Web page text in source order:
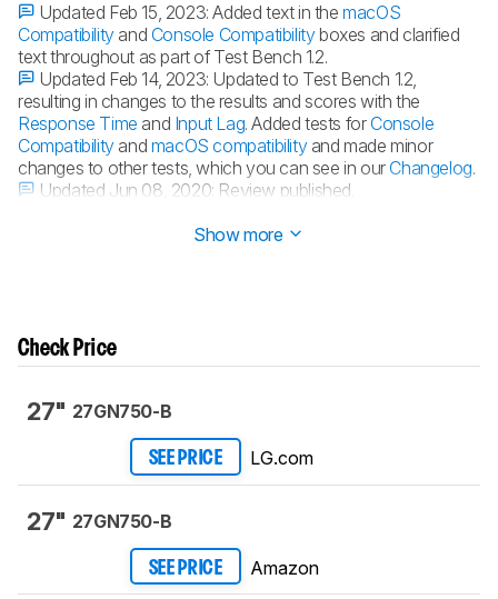
Updated Feb 15, 2023:Added text in themacOS
Compatibilityand Console Compatibilityboxes and clarified
text throughout as part of Test Bench 1.2.
Updated Feb 14, 2023: Updated to Test Bench 1.2,
resulting in changes to the results and scores with the
Response Time and Input Lag. Added tests for Console
Compatibilityand macOS compatibilityand made minor
changes to other tests, which you can see in our Changelog.
Updated Jun 08, 2020: Review published.
Show more
Check Price
27" 27GN750-B
SEE PRICE LG.com
27" 27GN750-B
SEE PRICE Amazon